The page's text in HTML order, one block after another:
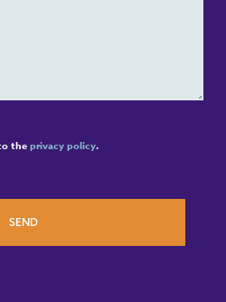
the privacy policy.